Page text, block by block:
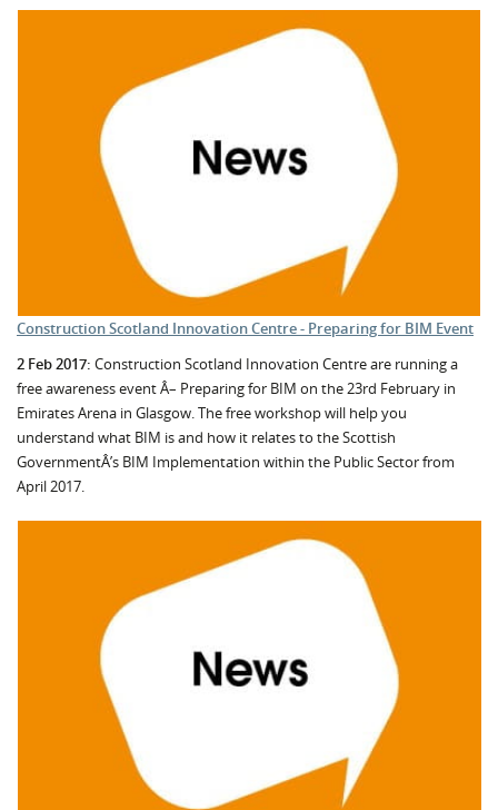
Construction Scotland Innovation Centre - Preparing for BIM Event
2 Feb 2017: Construction Scotland Innovation Centre are running a
free awareness event Â– Preparing for BIM on the 23rd February in
Emirates Arena in Glasgow. The free workshop will help you
understand what BIM is and how it relates to the Scottish
GovernmentÂ’s BIM Implementation within the Public Sector from
April 2017.